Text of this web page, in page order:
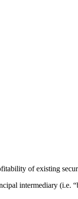
of existing
intermediary (i.e.